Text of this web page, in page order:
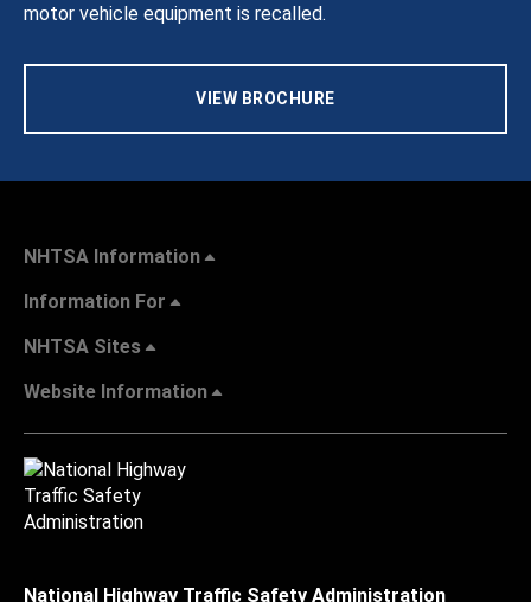
motor vehicle equipment is recalled.
VIEW BROCHURE
NHTSA Information
Information For
NHTSA Sites
Website Information
National Highway Traffic Safety Administration